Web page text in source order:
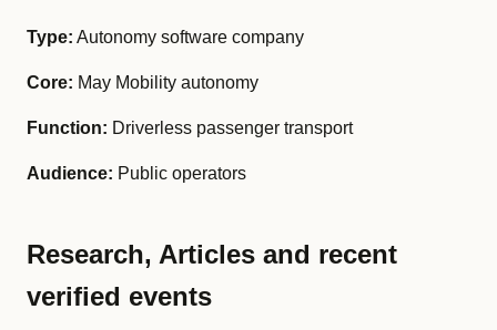
Type: Autonomy software company
Core: May Mobility autonomy
Function: Driverless passenger transport
Audience: Public operators
Research, Articles and recent
verified events